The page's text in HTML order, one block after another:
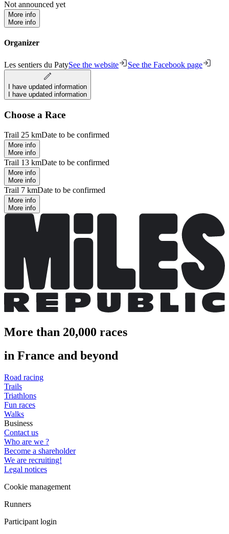
Not announced yet
More info
More info
Organizer
Les sentiers du PatySee the website See the Facebook page
I have updated information
I have updated information
Choose a Race
Trail 25 kmDate to be confirmed
More info
More info
Trail 13 kmDate to be confirmed
More info
More info
Trail 7 kmDate to be confirmed
More info
More info
More than 20,000 races
in France and beyond
Road racing
Trails
Triathlons
Fun races
Walks
Business
Contact us
Who are we ?
Become a shareholder
We are recruiting!
Legal notices
Cookie management
Runners
Participant login